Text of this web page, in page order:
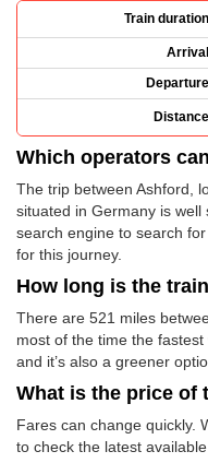
Train duration
Arrival
Departure
Distance
Which operators
The trip between Ashford,
situated in Germany is
search engine to search
for this journey.
How long is the
There are 521 miles
most of the time the
and it’s also a greener
What is the price of
Fares can change quickly.
to check the latest